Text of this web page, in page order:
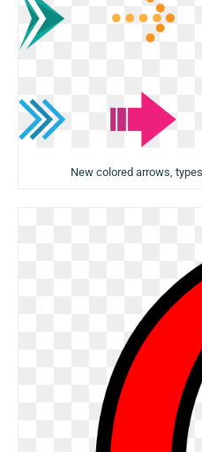
New colored arrows,